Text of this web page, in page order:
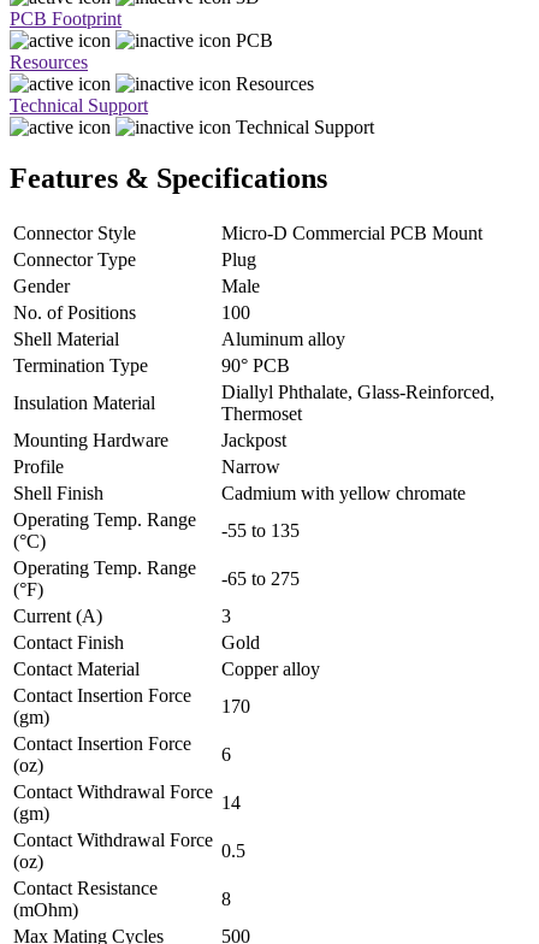
PCB Footprint
PCB
Resources
Resources
Technical Support
Technical Support
Features & Specifications
Connector Style
Micro-D Commercial PCB Mount
Connector Type
Plug
Gender
Male
No. of Positions
100
Shell Material
Aluminum alloy
Termination Type
90° PCB
Insulation Material
Diallyl Phthalate, Glass-Reinforced,
Thermoset
Mounting Hardware
Jackpost
Profile
Narrow
Shell Finish
Cadmium with yellow chromate
Operating Temp. Range
(°C)
-55 to 135
Operating Temp. Range
(°F)
-65 to 275
Current (A)
3
Contact Finish
Gold
Contact Material
Copper alloy
Contact Insertion Force
(gm)
170
Contact Insertion Force
(oz)
6
Contact Withdrawal Force
(gm)
14
Contact Withdrawal Force
(oz)
0.5
Contact Resistance
(mOhm)
8
Max Mating Cycles
500